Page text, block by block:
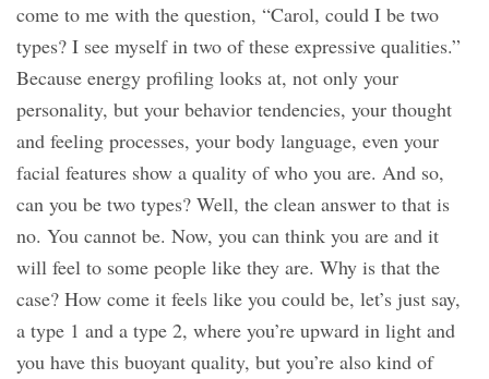
come to me with the question, “Carol, could I be two
types? I see myself in two of these expressive qualities.”
Because energy profiling looks at, not only your
personality, but your behavior tendencies, your thought
and feeling processes, your body language, even your
facial features show a quality of who you are. And so,
can you be two types? Well, the clean answer to that is
no. You cannot be. Now, you can think you are and it
will feel to some people like they are. Why is that the
case? How come it feels like you could be, let’s just say,
a type 1 and a type 2, where you’re upward in light and
you have this buoyant quality, but you’re also kind of